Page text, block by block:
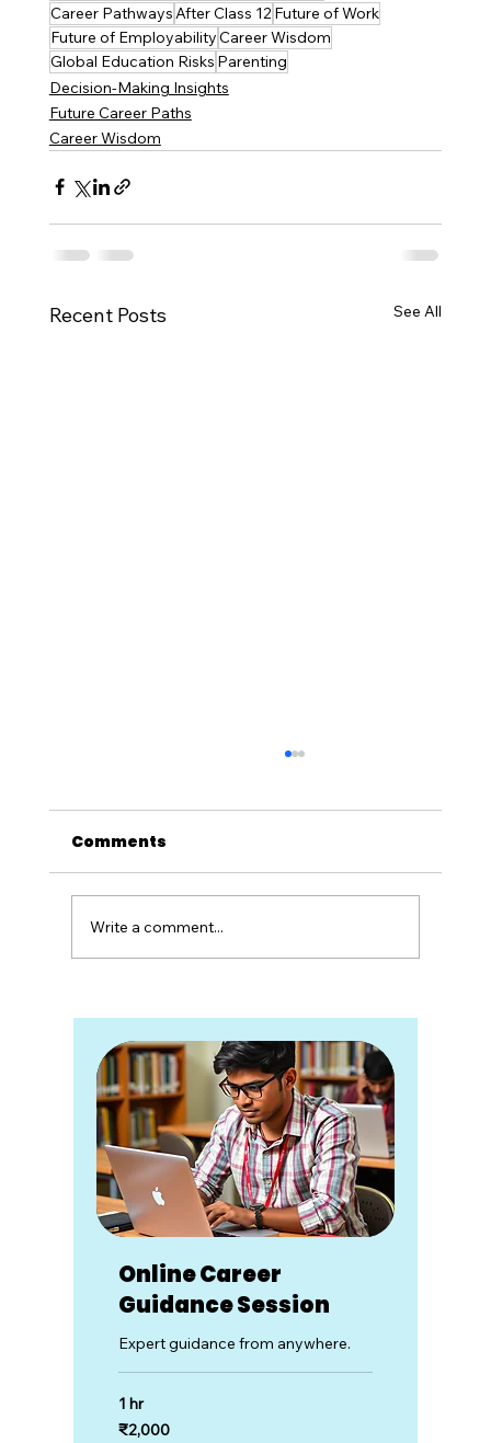
Online Career
Guidance Session
Expert guidance from anywhere.
1 hr
2,000
Indian
₹2,000
Career PathwaysAfter Class 12 Future of Work
Future of EmployabilityCareer Wisdom
Global Education Risks Parenting
Decision-Making Insights
Future Career Paths
Career Wisdom
Recent Posts See All
15 High-Demand Skill-Based
Courses After Class 12 in India
Comments
Write a comment...